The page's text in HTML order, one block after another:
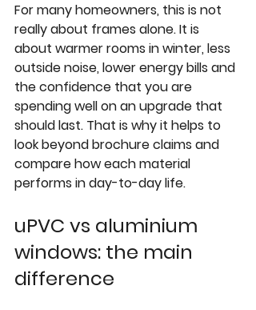
For many homeowners, this is not
really about frames alone. It is
about warmer rooms in winter, less
outside noise, lower energy bills and
the confidence that you are
spending well on an upgrade that
should last. That is why it helps to
look beyond brochure claims and
compare how each material
performs in day-to-day life.
uPVC vs aluminium
windows: the main
difference